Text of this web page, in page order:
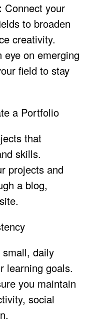
Connect your
to broaden
creativity.
eye on emerging
field to stay
a Portfolio
that
skills.
projects and
a blog,
small, daily
learning goals.
you maintain
social